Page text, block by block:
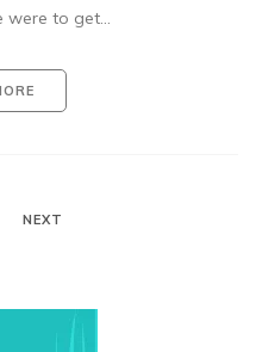
were to get…
NEXT